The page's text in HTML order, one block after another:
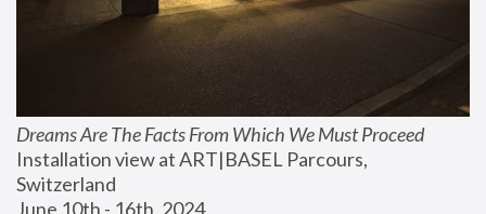
Dreams Are The Facts From Which We Must Proceed
Installation view at ART|BASEL Parcours,
Switzerland
June 10th - 16th, 2024